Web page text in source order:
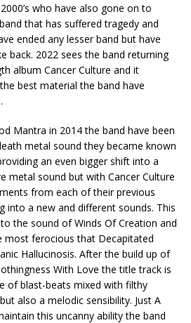
who have also gone on to
that has suffered tragedy and
ended any lesser band but have
back. 2022 sees the band returning
album Cancer Culture and it
best material the band have
Mantra in 2014 the band have been
metal sound they became known
an even bigger shift into a
metal sound but with Cancer Culture
from each of their previous
into a new and different sounds. This
the sound of Winds Of Creation and
most ferocious that Decapitated
Hallucinosis. After the build up of
With Love the title track is
of blast-beats mixed with filthy
also a melodic sensibility. Just A
this uncanny ability the band